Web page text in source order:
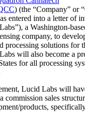
) (the “Company” or
entered into a letter of
a Washington-
company, to
processing solutions for
will also become a
for all processing
Lucid Labs will
commission sales
products,